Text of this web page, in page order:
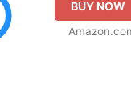
BUY NOW